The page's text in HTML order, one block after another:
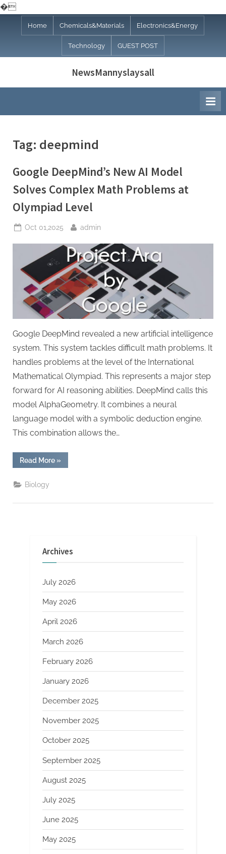
�
Home Chemicals&Materials Electronics&Energy
Technology GUEST POST
NewsMannyslaysall
Tag: deepmind
Google DeepMind’s New AI Model
Solves Complex Math Problems at
Olympiad Level
Posted
Oct 01,2025 By
admin
Google DeepMind revealed a new artificial intelligence
system. This system tackles difficult math problems. It
handles problems at the level of the International
Mathematical Olympiad. This represents a major step
forward for AI reasoning abilities. DeepMind calls this
model AlphaGeometry. It combines a neural
language model with a symbolic deduction engine.
This combination allows the…
Read More“Google
DeepMind’s
Complex
»
Biology
Archives
July 2026
May 2026
April 2026
March 2026
February 2026
January 2026
December 2025
November 2025
October 2025
September 2025
August 2025
July 2025
June 2025
May 2025